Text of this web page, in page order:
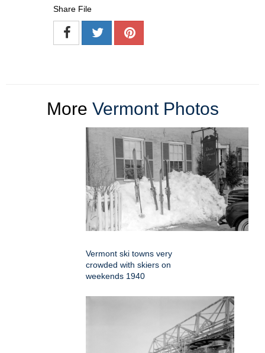
Share File
More Vermont Photos
Vermont ski towns very
crowded with skiers on
weekends 1940